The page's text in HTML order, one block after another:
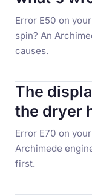
Error E50 on
spin? An
causes.
The
the dryer
Error E70 on
Archimede
first.